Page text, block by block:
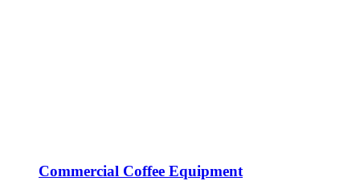
Commercial Coffee Equipment